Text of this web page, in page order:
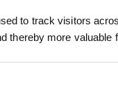
to track visitors
thereby more
land
planters,
ROLL